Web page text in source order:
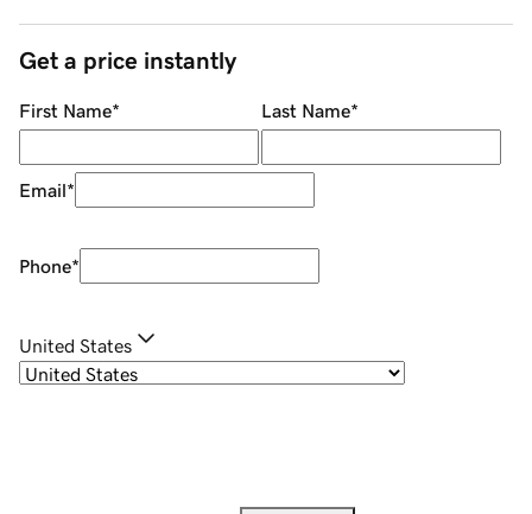
Get a price instantly
First Name* Last Name*
Email*
Phone*
United States